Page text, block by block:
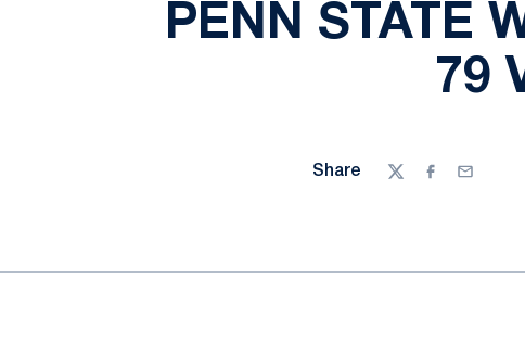
PENN STATE
79
Share
TwitterFacebook
Email